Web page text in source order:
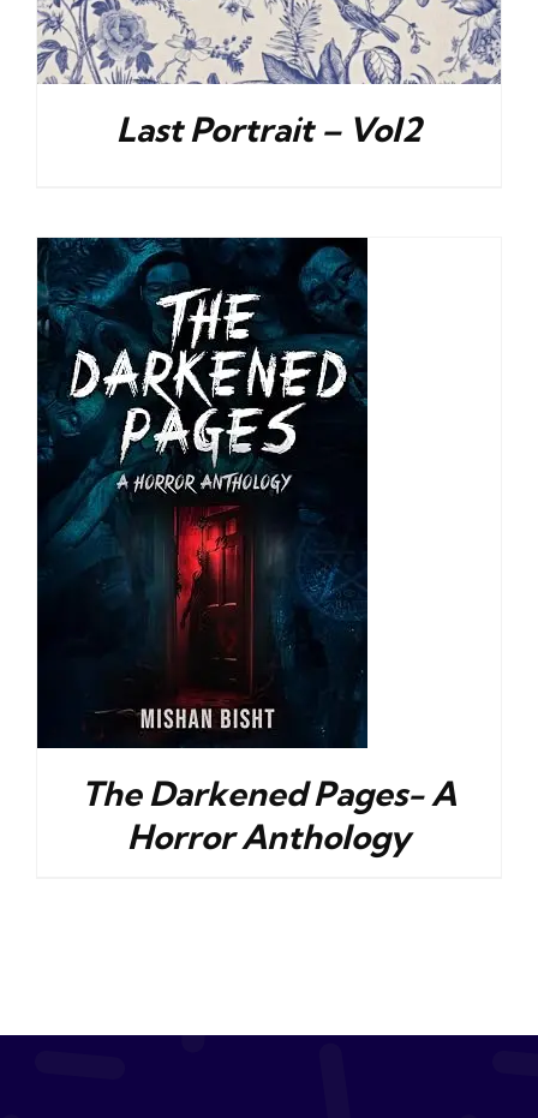
Last Portrait – Vol2
The Darkened Pages- A
Horror Anthology